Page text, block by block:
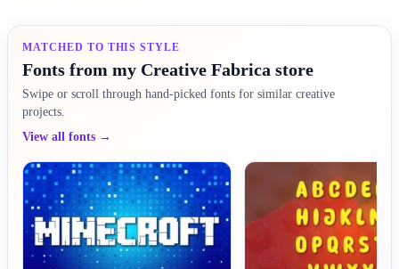
MATCHED TO THIS STYLE
Fonts from my Creative Fabrica store
Swipe or scroll through hand-picked fonts for similar creative
projects.
View all fonts →